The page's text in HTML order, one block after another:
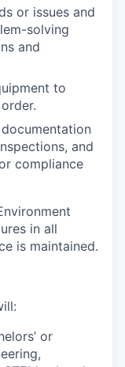
or issues and
solving
and
to
and
compliance
in all
is maintained.
or